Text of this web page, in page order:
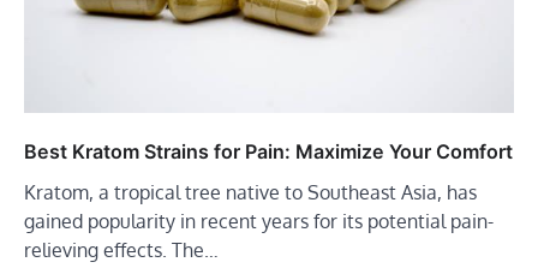
Best Kratom Strains for Pain: Maximize Your Comfort
Kratom, a tropical tree native to Southeast Asia, has
gained popularity in recent years for its potential pain-
relieving effects. The…